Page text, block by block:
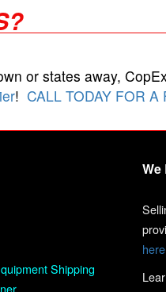
or states away,
! CALL TODAY FOR A
Shipping
We
here